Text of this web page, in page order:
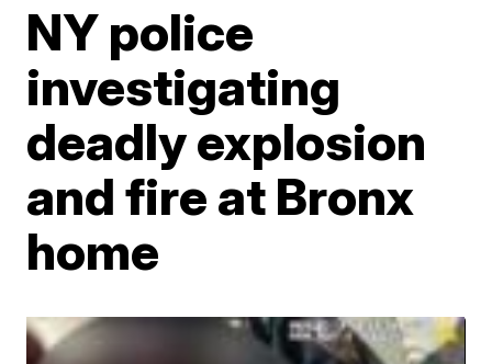
NY police
investigating
deadly explosion
and fire at Bronx
home